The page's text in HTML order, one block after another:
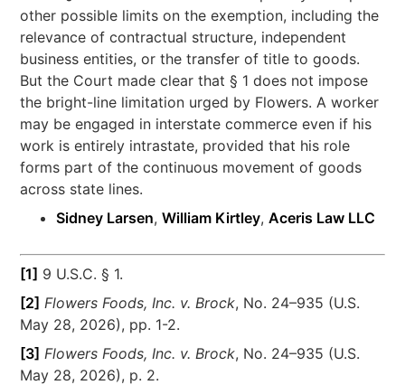
other possible limits on the exemption, including the
relevance of contractual structure, independent
business entities, or the transfer of title to goods.
But the Court made clear that § 1 does not impose
the bright-line limitation urged by Flowers. A worker
may be engaged in interstate commerce even if his
work is entirely intrastate, provided that his role
forms part of the continuous movement of goods
across state lines.
Sidney Larsen,William Kirtley,Aceris Law LLC
[1] 9 U.S.C. § 1.
[2] Flowers Foods, Inc. v. Brock, No. 24–935 (U.S.
May 28, 2026), pp. 1-2.
[3] Flowers Foods, Inc. v. Brock, No. 24–935 (U.S.
May 28, 2026), p. 2.